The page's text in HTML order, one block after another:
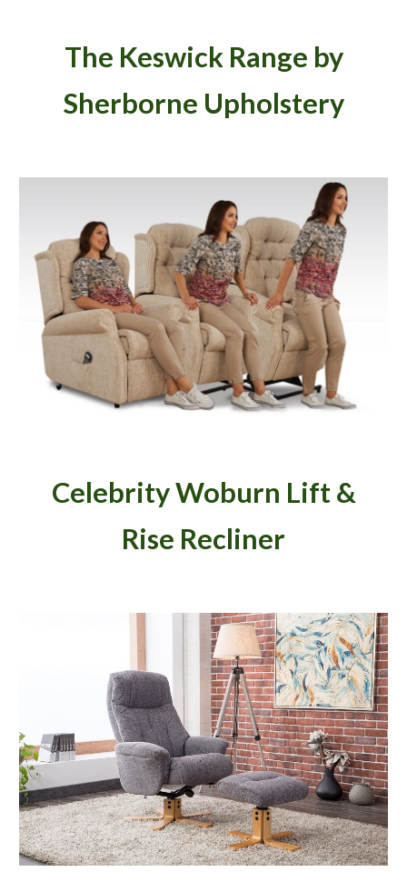
The Keswick Range by
Sherborne Upholstery
Celebrity Woburn Lift &
Rise Recliner